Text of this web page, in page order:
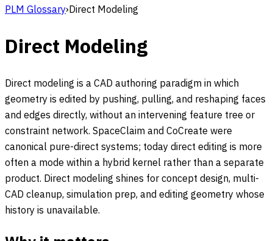
PLM Glossary›Direct Modeling
Direct Modeling
Direct modeling is a CAD authoring paradigm in which
geometry is edited by pushing, pulling, and reshaping faces
and edges directly, without an intervening feature tree or
constraint network. SpaceClaim and CoCreate were
canonical pure-direct systems; today direct editing is more
often a mode within a hybrid kernel rather than a separate
product. Direct modeling shines for concept design, multi-
CAD cleanup, simulation prep, and editing geometry whose
history is unavailable.